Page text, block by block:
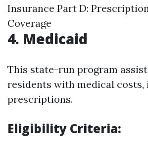
Insurance Part D:
Coverage
4. Medicaid
This state-run program
residents with medical costs,
prescriptions.
Eligibility Criteria: